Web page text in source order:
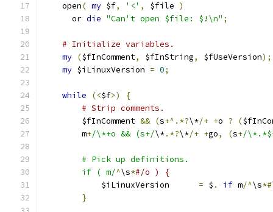
    open
( my $f, '<' , $file )
      or
die "Can't open $file: $!\n" ;
# Initialize variables.
my ($fInComment, $fInString, $fUseVersion);
my $iLinuxVersion = 0;
while (<$f>)
{
# Strip comments.
	$fInComment
&& (s+^.*?\*/+ +o ? (
	m
+/\*+o && (s+/\*.*?\*/+ +go, (s+/
	# Pick up definitions.
	if ( m/
^\s*#/o ) {
	    $iLinuxVersion
= $ . if m/^\s*#
}